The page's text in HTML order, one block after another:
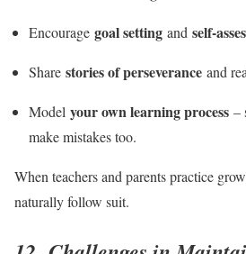
Encourage goal setting and self-
Share stories of perseverance and
Model your own learning process –
make mistakes too.
When teachers and parents practice
naturally follow suit.